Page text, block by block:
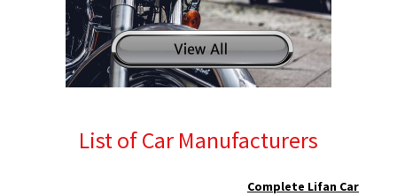
List of Car Manufacturers
Complete Lifan Car